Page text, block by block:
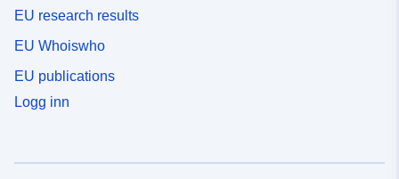
EU research results
EU Whoiswho
EU publications
Logg inn